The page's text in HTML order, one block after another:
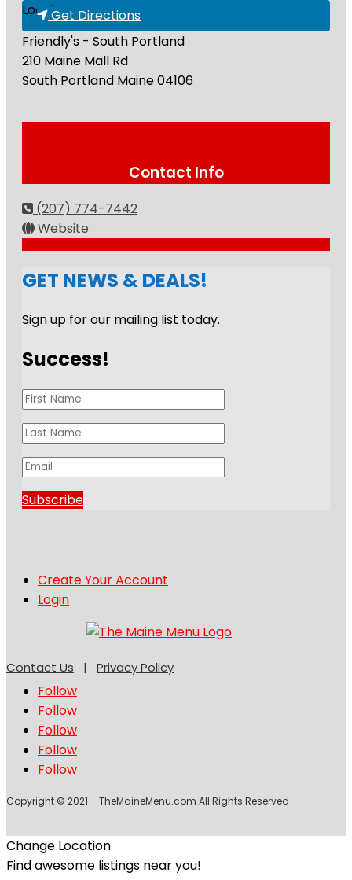
Loading...Get Directions
Friendly's - South Portland
210 Maine Mall Rd
South Portland Maine04106
Contact Info
(207) 774-7442
Website
GET NEWS & DEALS!
Sign up for our mailing list today.
Success!
Subscribe
Create Your Account
Login
Contact Us | Privacy Policy
Follow
Follow
Follow
Follow
Follow
Copyright © 2021 – TheMaineMenu.com All Rights Reserved
Change Location
Find awesome listings near you!